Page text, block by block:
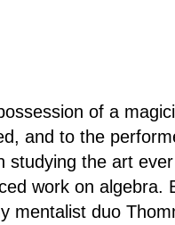
of a
and to the
studying the art
work on algebra.
mentalist duo